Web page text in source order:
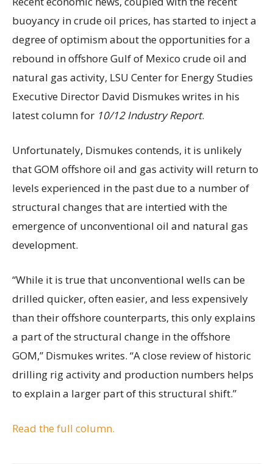
buoyancy in crude oil prices, has started to inject a
degree of optimism about the opportunities for a
rebound in offshore Gulf of Mexico crude oil and
natural gas activity, LSU Center for Energy Studies
Executive Director David Dismukes writes in his
latest column for 10/12 Industry Report.
Unfortunately, Dismukes contends, it is unlikely
that GOM offshore oil and gas activity will return to
levels experienced in the past due to a number of
structural changes that are intertied with the
emergence of unconventional oil and natural gas
development.
“While it is true that unconventional wells can be
drilled quicker, often easier, and less expensively
than their offshore counterparts, this only explains
a part of the structural change in the offshore
GOM,” Dismukes writes. “A close review of historic
drilling rig activity and production numbers helps
to explain a larger part of this structural shift.”
Read the full column.